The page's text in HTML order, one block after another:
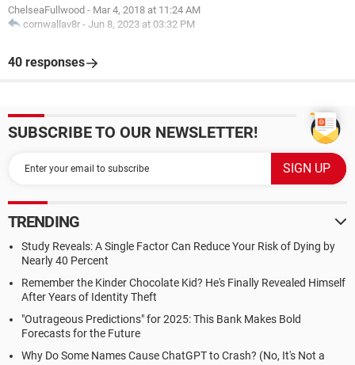
ChelseaFullwood - Mar 4, 2018 at 11:24 AM
cornwallav8r - Jun 8, 2023 at 03:32 PM
40 responses
SUBSCRIBE TO OUR NEWSLETTER!
TRENDING
Study Reveals: A Single Factor Can Reduce Your Risk of Dying by
Nearly 40 Percent
Remember the Kinder Chocolate Kid? He's Finally Revealed Himself
After Years of Identity Theft
"Outrageous Predictions" for 2025: This Bank Makes Bold
Forecasts for the Future
Why Do Some Names Cause ChatGPT to Crash? (No, It's Not a